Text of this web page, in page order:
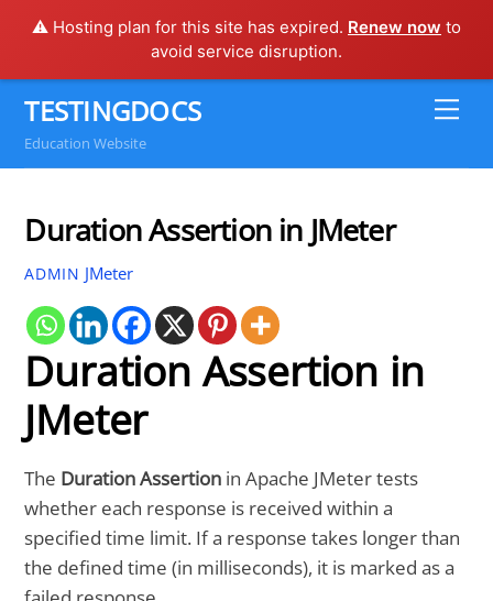
⚠️ Hosting plan for this site has expired. Renew now to
avoid service disruption.
content
TESTINGDOCS
Education Website
Duration Assertion in JMeter
ADMIN JMeter
Duration Assertion in
JMeter
The Duration Assertion in Apache JMeter tests
whether each response is received within a
specified time limit. If a response takes longer than
the defined time (in milliseconds), it is marked as a